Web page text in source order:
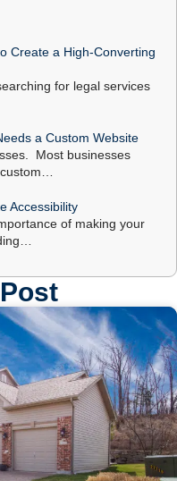
Create a High-Converting
for legal services
a Custom Website
Most businesses
Accessibility
of making your